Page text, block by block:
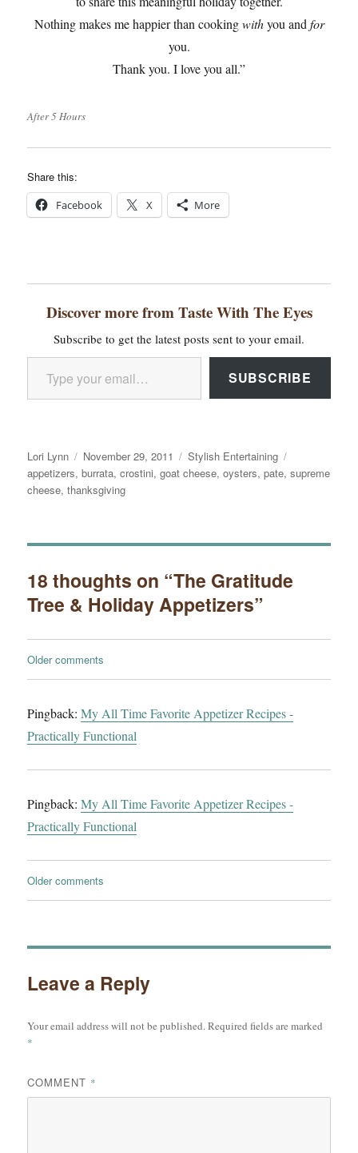
Nothing makes me happier than cookingwithyou andfor
you.
Thank you. I love you all.”
After 5 Hours
Share this:
Facebook X More
Discover more from Taste With The Eyes
Subscribe to get the latest posts sent to your email.
Type your email…
SUBSCRIBE
Author
Lori Lynn
Posted
on
November 29, 2011 Categories
Stylish Entertaining
appetizers,burrata,crostini,goat cheese,oysters,pate,supreme
cheese,thanksgiving
18 thoughts on “The Gratitude
Tree & Holiday Appetizers”
Comments
navigation
Older comments
Pingback:My All Time Favorite Appetizer Recipes -
Practically Functional
Pingback:My All Time Favorite Appetizer Recipes -
Practically Functional
Comments
navigation
Older comments
Leave a Reply
Your email address will not be published.Required fields are marked
*
COMMENT *